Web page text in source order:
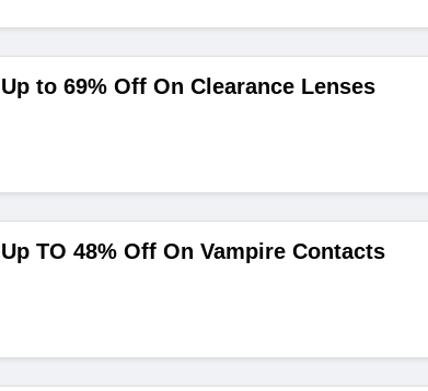
Up to 69% Off On Clearance Lenses
Up TO 48% Off On Vampire Contacts